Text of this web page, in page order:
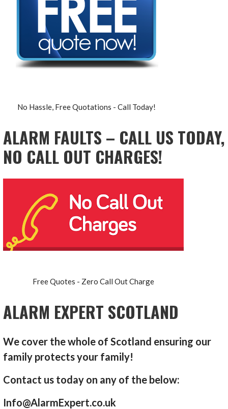
No Hassle, Free Quotations - Call Today!
ALARM FAULTS – CALL US TODAY,
NO CALL OUT CHARGES!
Free Quotes - Zero Call Out Charge
ALARM EXPERT SCOTLAND
We cover the whole of Scotland ensuring our
family protects your family!
Contact us today on any of the below:
Info@AlarmExpert.co.uk